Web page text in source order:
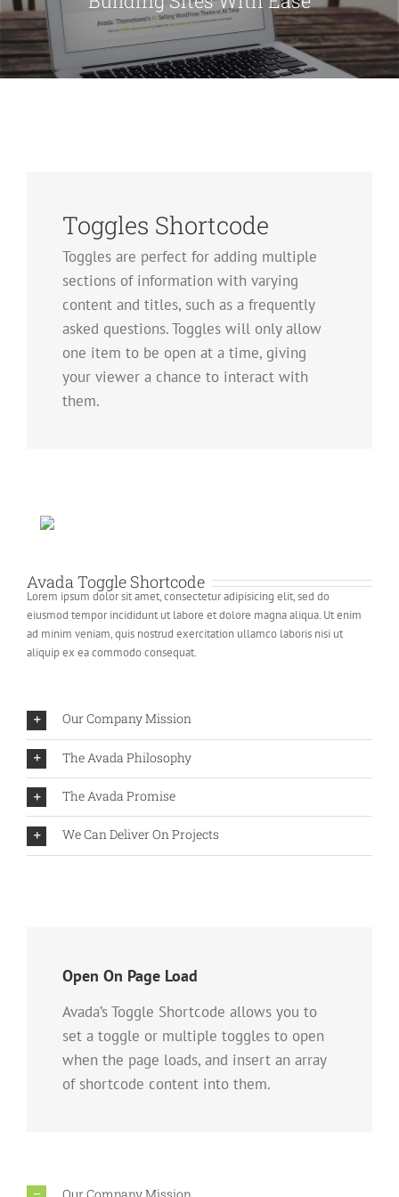
Toggles Shortcode
Toggles are perfect for adding multiple
sections of information with varying
content and titles, such as a frequently
asked questions. Toggles will only allow
one item to be open at a time, giving
your viewer a chance to interact with
them.
Avada Toggle Shortcode
Lorem ipsum dolor sit amet, consectetur adipisicing elit, sed do
eiusmod tempor incididunt ut labore et dolore magna aliqua. Ut enim
ad minim veniam, quis nostrud exercitation ullamco laboris nisi ut
aliquip ex ea commodo consequat.
Our Company Mission
The Avada Philosophy
The Avada Promise
We Can Deliver On Projects
Open On Page Load
Avada’s Toggle Shortcode allows you to
set a toggle or multiple toggles to open
when the page loads, and insert an array
of shortcode content into them.
Our Company Mission